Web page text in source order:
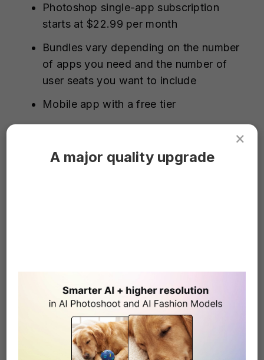
Photoshop single-app subscription
starts at $22.99 per month
Bundles vary depending on the number
of apps you need and the number of
user seats you want to include
Mobile app with a free tier
Steep learning curve compared with
×
A major quality upgrade